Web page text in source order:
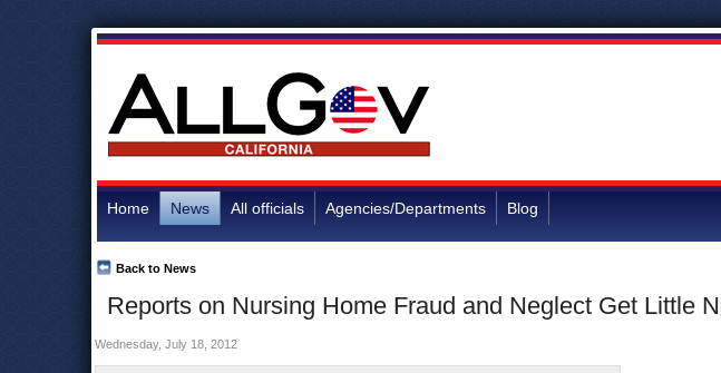
Home News All officials Agencies/Departments Blog
Reports on Nursing Home Fraud and Neglect Get Little
Back to News
Wednesday, July 18, 2012